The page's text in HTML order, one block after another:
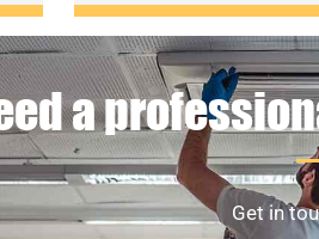
a
Get in